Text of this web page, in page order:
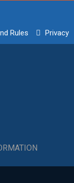
Rules Privacy